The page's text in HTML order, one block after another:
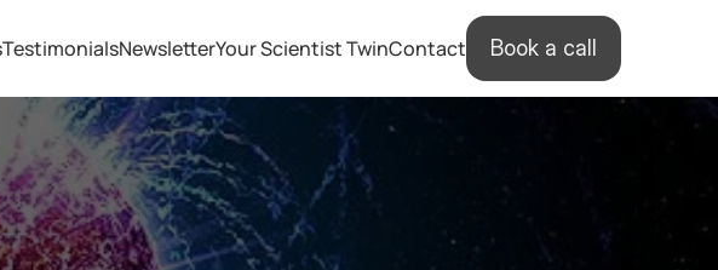
TestimonialsNewsletterYour Scientist TwinContact Book a call